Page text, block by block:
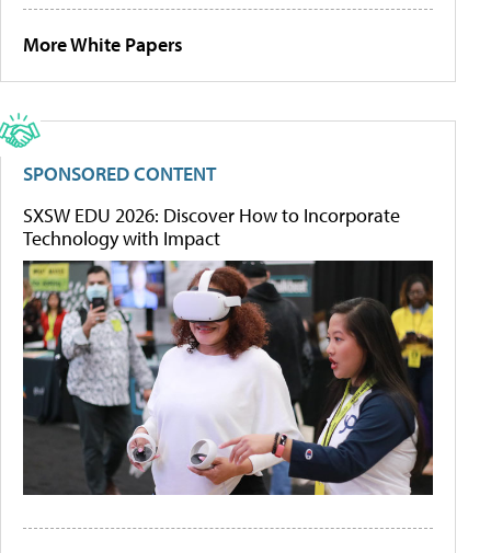
More White Papers
SPONSORED CONTENT
SXSW EDU 2026: Discover How to Incorporate
Technology with Impact